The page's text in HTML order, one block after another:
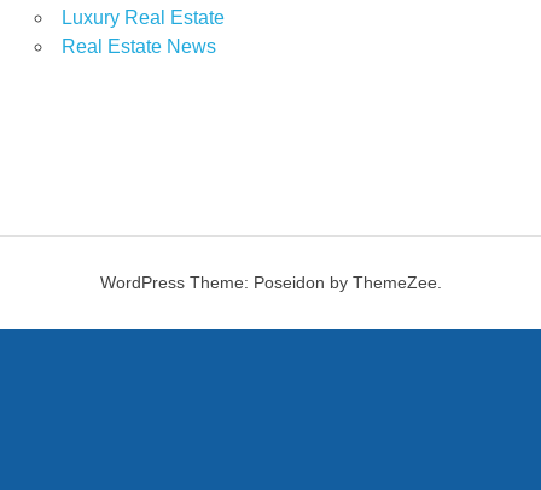
Luxury Real Estate
Real Estate News
WordPress Theme: Poseidon by ThemeZee.